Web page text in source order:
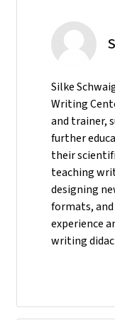
Silke
Writing
and trainer,
further
their
teaching
designing
formats,
experience
writing